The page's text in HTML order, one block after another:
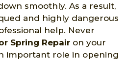
smoothly. As a result,
and highly dangerous
help. Never
Spring Repair on your
important role in opening